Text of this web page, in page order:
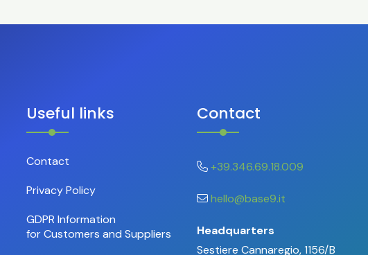
Useful links
Contact
Privacy Policy
GDPR Information
for Customers and Suppliers
Contact
+39.346.69.18.009
hello@base9.it
Headquarters
Sestiere Cannaregio, 1156/B